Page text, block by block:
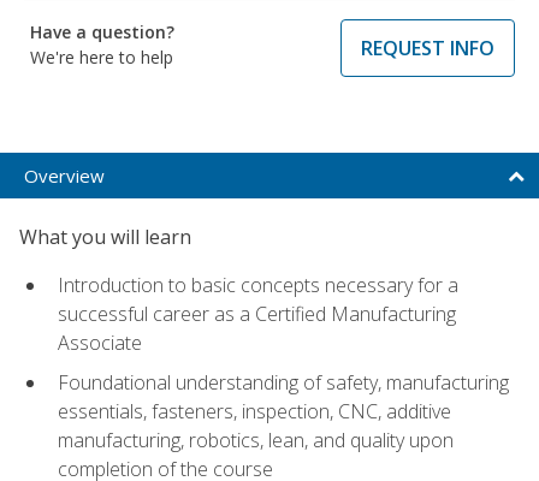
Have a question?
We're here to help
REQUEST INFO
Overview
What you will learn
Introduction to basic concepts necessary for a
successful career as a Certified Manufacturing
Associate
Foundational understanding of safety, manufacturing
essentials, fasteners, inspection, CNC, additive
manufacturing, robotics, lean, and quality upon
completion of the course